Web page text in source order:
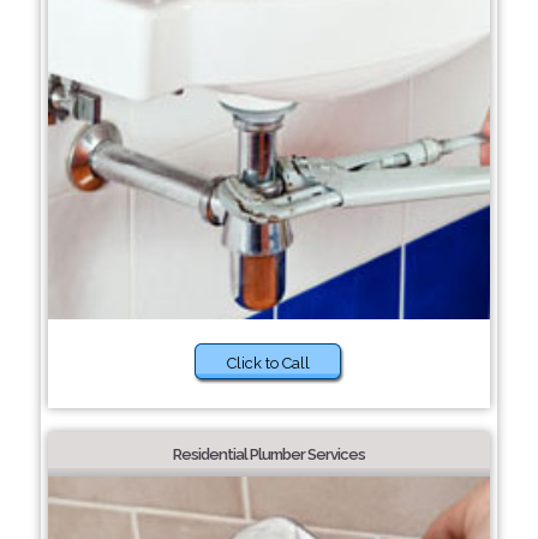
Click to Call
Residential Plumber Services